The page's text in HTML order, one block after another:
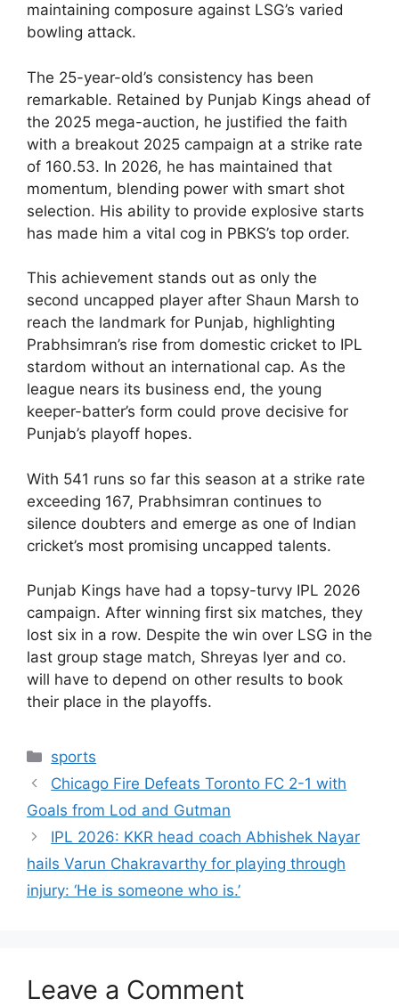
maintaining composure against LSG’s varied
bowling attack.
The 25-year-old’s consistency has been
remarkable. Retained by Punjab Kings ahead of
the 2025 mega-auction, he justified the faith
with a breakout 2025 campaign at a strike rate
of 160.53. In 2026, he has maintained that
momentum, blending power with smart shot
selection. His ability to provide explosive starts
has made him a vital cog in PBKS’s top order.
This achievement stands out as only the
second uncapped player after Shaun Marsh to
reach the landmark for Punjab, highlighting
Prabhsimran’s rise from domestic cricket to IPL
stardom without an international cap. As the
league nears its business end, the young
keeper-batter’s form could prove decisive for
Punjab’s playoff hopes.
With 541 runs so far this season at a strike rate
exceeding 167, Prabhsimran continues to
silence doubters and emerge as one of Indian
cricket’s most promising uncapped talents.
Punjab Kings have had a topsy-turvy IPL 2026
campaign. After winning first six matches, they
lost six in a row. Despite the win over LSG in the
last group stage match, Shreyas Iyer and co.
will have to depend on other results to book
their place in the playoffs.
Categories
sports
Chicago Fire Defeats Toronto FC 2-1 with
Goals from Lod and Gutman
IPL 2026: KKR head coach Abhishek Nayar
hails Varun Chakravarthy for playing through
injury: ‘He is someone who is.’
Leave a Comment